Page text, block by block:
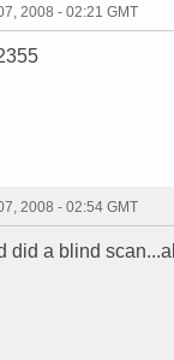
2008 - 02:21 GMT
2008 - 02:54 GMT
did a blind